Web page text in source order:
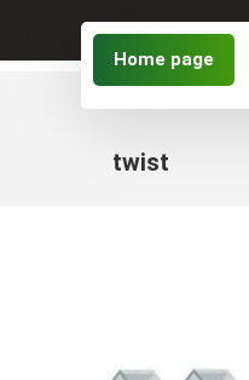
Home page
twist